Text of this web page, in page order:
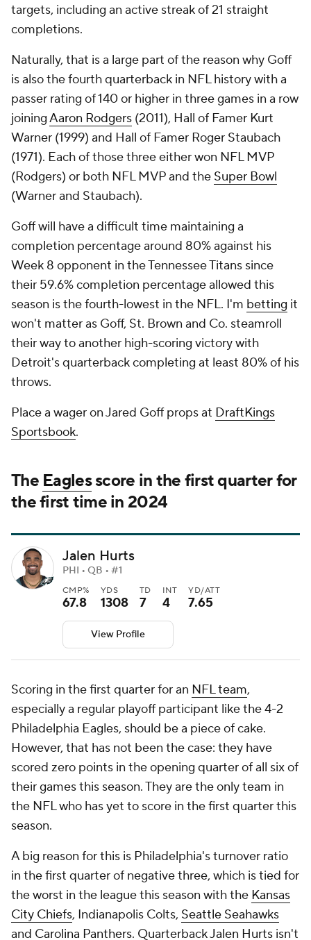
targets, including an active streak of 21 straight
completions.
Naturally, that is a large part of the reason why Goff
is also the fourth quarterback in NFL history with a
passer rating of 140 or higher in three games in a row
joiningAaron Rodgers (2011), Hall of Famer Kurt
Warner (1999) and Hall of Famer Roger Staubach
(1971). Each of those three either won NFL MVP
(Rodgers) or both NFL MVP and the Super Bowl
(Warner and Staubach).
Goff will have a difficult time maintaining a
completion percentage around 80% against his
Week 8 opponent in the Tennessee Titans since
their 59.6% completion percentage allowed this
season is the fourth-lowest in the NFL. I'm betting it
won't matter as Goff, St. Brown and Co. steamroll
their way to another high-scoring victory with
Detroit's quarterback completing at least 80% of his
throws.
Place a wager on Jared Goff props at DraftKings
Sportsbook.
The Eaglesscore in the first quarter for
the first time in 2024
Jalen Hurts
PHI • QB • #1
CMP%
67.8
YDS
1308
TD
7
INT
4
YD/ATT
7.65
View Profile
Scoring in the first quarter for an NFL team,
especially a regular playoff participant like the 4-2
Philadelphia Eagles, should be a piece of cake.
However, that has not been the case: they have
scored zero points in the opening quarter of all six of
their games this season. They are the only team in
the NFL who has yet to score in the first quarter this
season.
A big reason for this is Philadelphia's turnover ratio
in the first quarter of negative three, which is tied for
the worst in the league this season with the Kansas
City Chiefs, Indianapolis Colts, Seattle Seahawks
and Carolina Panthers. QuarterbackJalen Hurts isn't